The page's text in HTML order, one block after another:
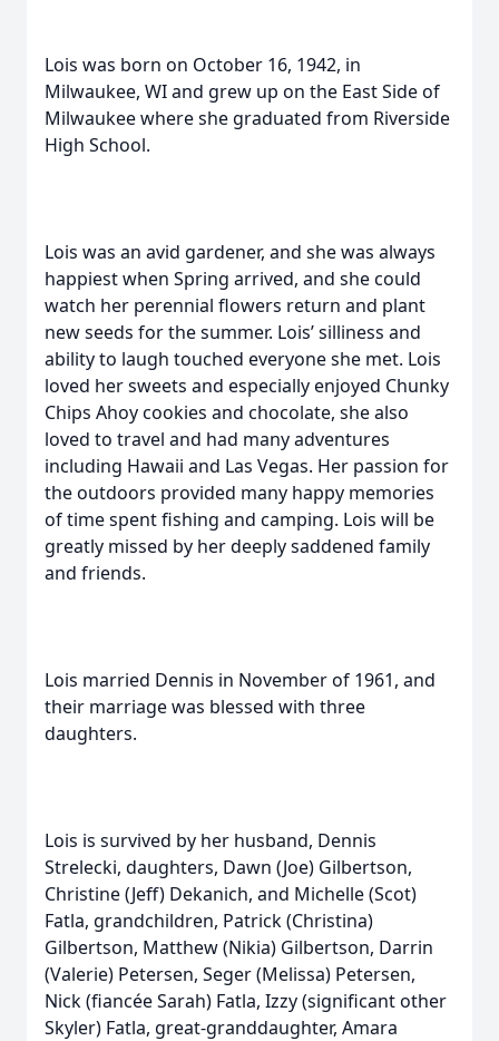
Lois was born on October 16, 1942, in
Milwaukee, WI and grew up on the East Side of
Milwaukee where she graduated from Riverside
High School.
Lois was an avid gardener, and she was always
happiest when Spring arrived, and she could
watch her perennial flowers return and plant
new seeds for the summer. Lois’ silliness and
ability to laugh touched everyone she met. Lois
loved her sweets and especially enjoyed Chunky
Chips Ahoy cookies and chocolate, she also
loved to travel and had many adventures
including Hawaii and Las Vegas. Her passion for
the outdoors provided many happy memories
of time spent fishing and camping. Lois will be
greatly missed by her deeply saddened family
and friends.
Lois married Dennis in November of 1961, and
their marriage was blessed with three
daughters.
Lois is survived by her husband, Dennis
Strelecki, daughters, Dawn (Joe) Gilbertson,
Christine (Jeff) Dekanich, and Michelle (Scot)
Fatla, grandchildren, Patrick (Christina)
Gilbertson, Matthew (Nikia) Gilbertson, Darrin
(Valerie) Petersen, Seger (Melissa) Petersen,
Nick (fiancée Sarah) Fatla, Izzy (significant other
Skyler) Fatla, great-granddaughter, Amara